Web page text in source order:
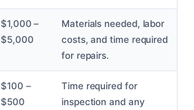
$1,000 –
$5,000
Materials needed, labor
costs, and time required
for repairs.
$100 –
$500
Time required for
inspection and any